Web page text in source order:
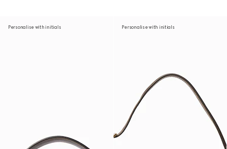
Personalise with initials Personalise with initials